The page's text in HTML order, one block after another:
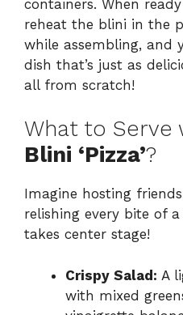
containers. When
reheat the blini in the
while assembling, and
dish that’s just as
all from scratch!
What to Serve
Blini ‘Pizza’?
Imagine hosting
relishing every bite of
takes center stage!
Crispy Salad: A
with mixed